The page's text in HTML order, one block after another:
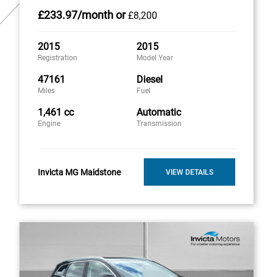
£233.97/monthor £8,200
2015
Registration
2015
Model Year
47161
Miles
Diesel
Fuel
1,461 cc
Engine
Automatic
Transmission
Invicta MG Maidstone VIEW DETAILS